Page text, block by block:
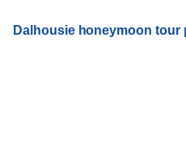
Dalhousie honeymoon tour